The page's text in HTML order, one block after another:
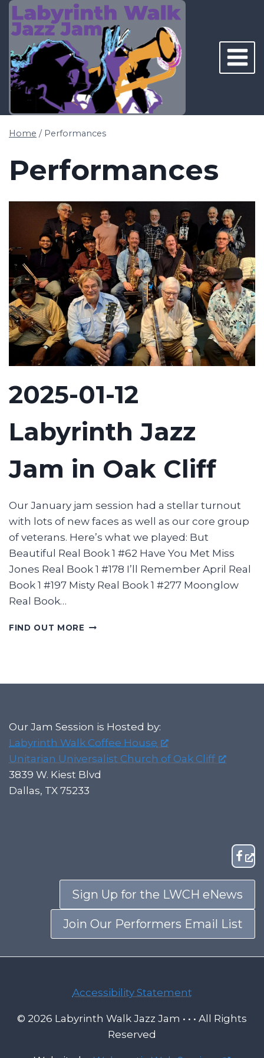
Skip
content
Home / Performances
Performances
2025-01-12
Labyrinth Jazz
Jam in Oak Cliff
Our January jam session had a stellar turnout
with lots of new faces as well as our core group
of veterans. Here’s what we played: But
Beautiful Real Book 1 #62 Have You Met Miss
Jones Real Book 1 #178 I’ll Remember April Real
Book 1 #197 Misty Real Book 1 #277 Moonglow
Real Book…
FIND OUT MORE 2025-
JAM
CLIFF
Our Jam Session is Hosted by:
Labyrinth Walk Coffee House
Unitarian Universalist Church of Oak Cliff
3839 W. Kiest Blvd
Dallas, TX 75233
Sign Up for the LWCH eNews
Join Our Performers Email List
Accessibility Statement
© 2026 Labyrinth Walk Jazz Jam • • • All Rights
Reserved